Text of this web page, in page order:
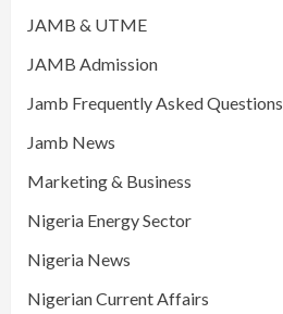
JAMB & UTME
JAMB Admission
Jamb Frequently Asked Questions
Jamb News
Marketing & Business
Nigeria Energy Sector
Nigeria News
Nigerian Current Affairs